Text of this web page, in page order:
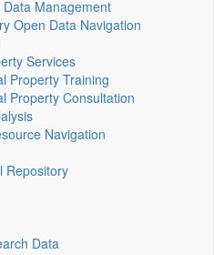
Data Management
Open Data Navigation
Services
Property Training
Property Consultation
Navigation
Repository
Data